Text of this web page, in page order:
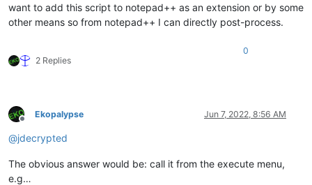
want to add this script to notepad++ as an extension or by some
other means so from notepad++ I can directly post-process.
2 Replies
0
Offline
Ekopalypse Jun 7, 2022, 8:56 AM
@jdecrypted
The obvious answer would be: call it from the execute menu,
e.g…